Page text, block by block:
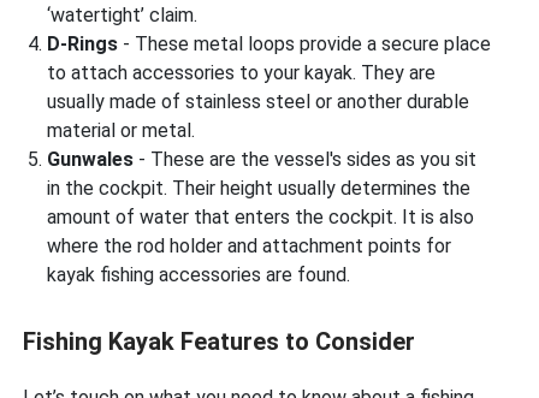
‘watertight’ claim.
D-Rings - These metal loops provide a secure place
to attach accessories to your kayak. They are
usually made of stainless steel or another durable
material or metal.
Gunwales - These are the vessel's sides as you sit
in the cockpit. Their height usually determines the
amount of water that enters the cockpit. It is also
where the rod holder and attachment points for
kayak fishing accessories are found.
Fishing Kayak Features to Consider